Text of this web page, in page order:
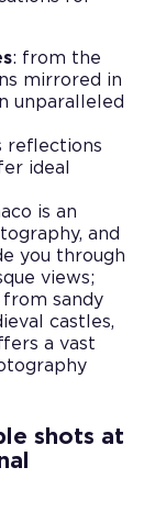
: from the
mirrored in
unparalleled
reflections
ideal
is an
and
you through
views;
from sandy
castles,
a vast
shots at